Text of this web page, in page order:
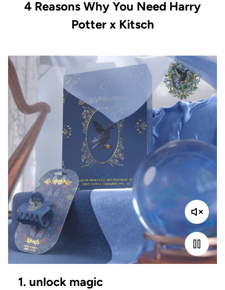
Limited-edition, officially licensed Kitsch x Harry Potter
Gryffindor
4 Reasons Why You Need Harry
Potter x Kitsch
1. unlock magic